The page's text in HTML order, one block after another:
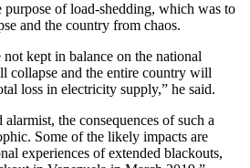
of load-shedding, which was to
and the country from chaos.
kept in balance on the national
collapse and the entire country will
loss in electricity supply,” he said.
the consequences of such a
Some of the likely impacts are
experiences of extended blackouts,